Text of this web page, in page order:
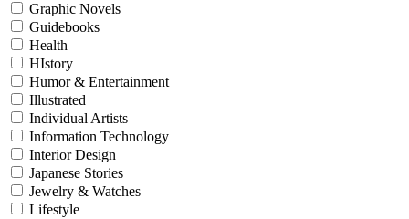
Graphic Novels
Guidebooks
Health
HIstory
Humor & Entertainment
Illustrated
Individual Artists
Information Technology
Interior Design
Japanese Stories
Jewelry & Watches
Lifestyle